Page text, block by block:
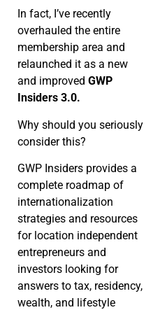
In fact, I’ve recently
overhauled the entire
membership area and
relaunched it as a new
and improved GWP
Insiders 3.0.
Why should you seriously
consider this?
GWP Insiders provides a
complete roadmap of
internationalization
strategies and resources
for location independent
entrepreneurs and
investors looking for
answers to tax, residency,
wealth, and lifestyle